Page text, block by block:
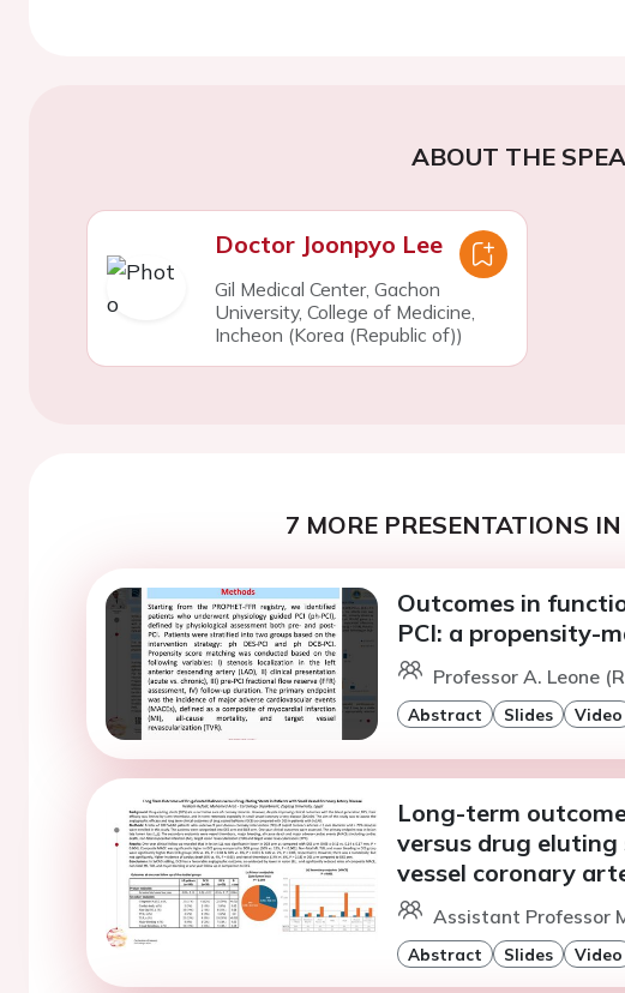
ABOUT THE
Doctor Joonpyo Lee
Gil Medical Center, Gachon
University, College of Medicine,
Incheon (Korea (Republic of))
7 MORE PRESENTATIONS
Outcomes in
PCI: a propensity-
Professor A. Leone
Abstract Slides Video
Long-term
versus drug
vessel coronary
Assistant Professor
Abstract Slides Video